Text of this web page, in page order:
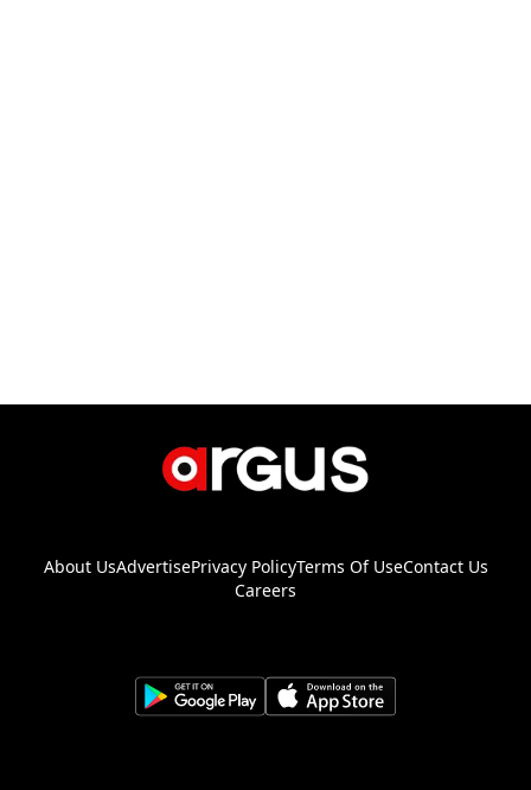
About UsAdvertisePrivacy PolicyTerms Of UseContact Us
Careers